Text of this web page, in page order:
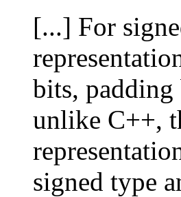
[...] For
bits,
unlike C++,
signed type